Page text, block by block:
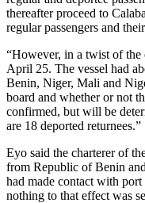
thereafter proceed to
regular passengers and
“However, in a twist of the
April 25. The vessel had
Benin, Niger, Mali and
board and whether or not
confirmed, but will be
are 18 deported returnees.”
Eyo said the charterer of
from Republic of Benin
had made contact with
nothing to that effect was